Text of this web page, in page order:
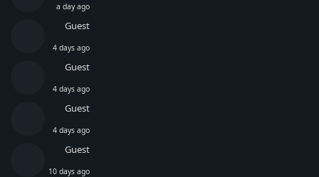
a day ago
Guest
4 days ago
Guest
4 days ago
Guest
4 days ago
Guest
10 days ago